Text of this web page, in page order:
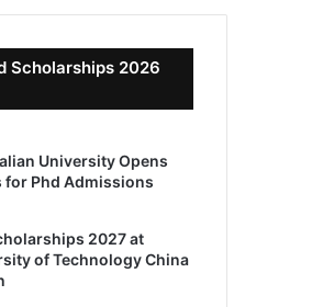
Scholarships 2026
University Opens
for Phd Admissions
2027 at
of Technology China